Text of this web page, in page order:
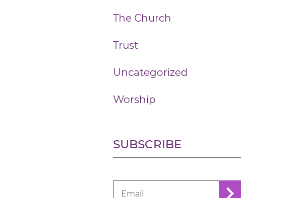
The Church
Trust
Uncategorized
Worship
SUBSCRIBE